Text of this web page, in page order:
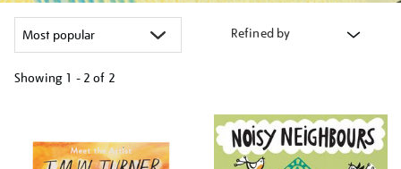
Refined by
Showing 1 - 2 of 2
results